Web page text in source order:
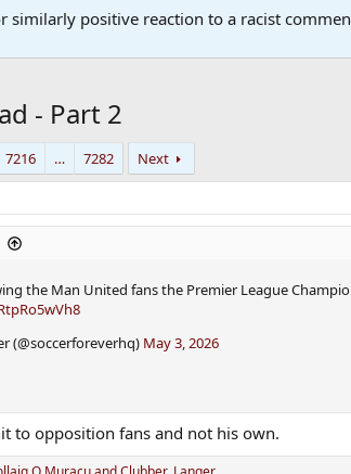
positive reaction to a racist
- Part 2
7216 … 7282 Next
the Man United fans the Premier League
(@soccerforeverhq) May 3, 2026
to opposition fans and not his own.